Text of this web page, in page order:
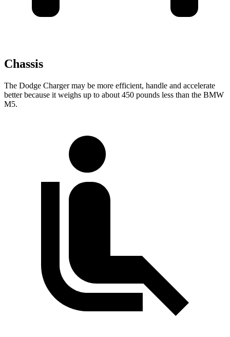
Chassis
The Dodge Charger may be more efficient, handle and accelerate
better because it weighs up to about 450 pounds less than the BMW
M5.